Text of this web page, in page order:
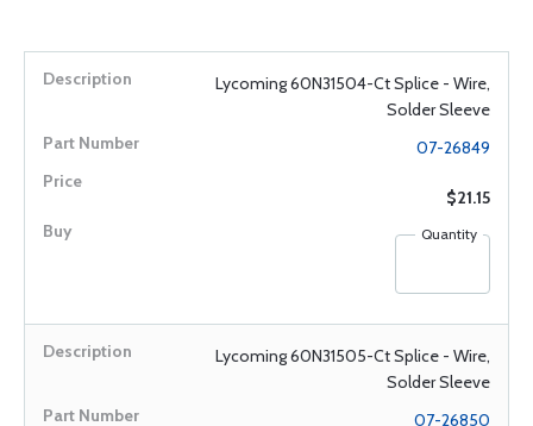
Lycoming 60N31504-Ct Splice - Wire,
Solder Sleeve
07-26849
$21.15
Quantity
Lycoming 60N31505-Ct Splice - Wire,
Solder Sleeve
07-26850